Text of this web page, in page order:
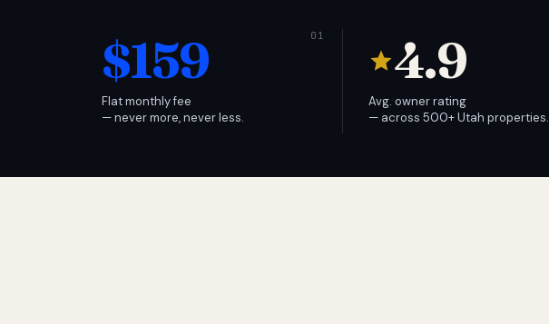
$159
Flat monthly fee
— never more, never less.
4.9
Avg. owner rating
— across 500+ Utah properties.